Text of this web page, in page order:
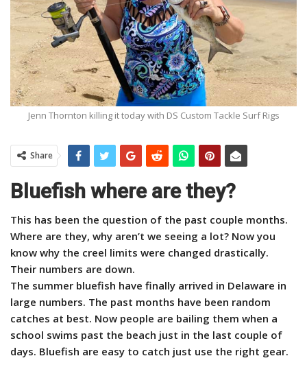
Jenn Thornton killing it today with DS Custom Tackle Surf Rigs
Share
Bluefish where are they?
This has been the question of the past couple months.
Where are they, why aren’t we seeing a lot? Now you
know why the creel limits were changed drastically.
Their numbers are down.
The summer bluefish have finally arrived in Delaware in
large numbers. The past months have been random
catches at best. Now people are bailing them when a
school swims past the beach just in the last couple of
days. Bluefish are easy to catch just use the right gear.